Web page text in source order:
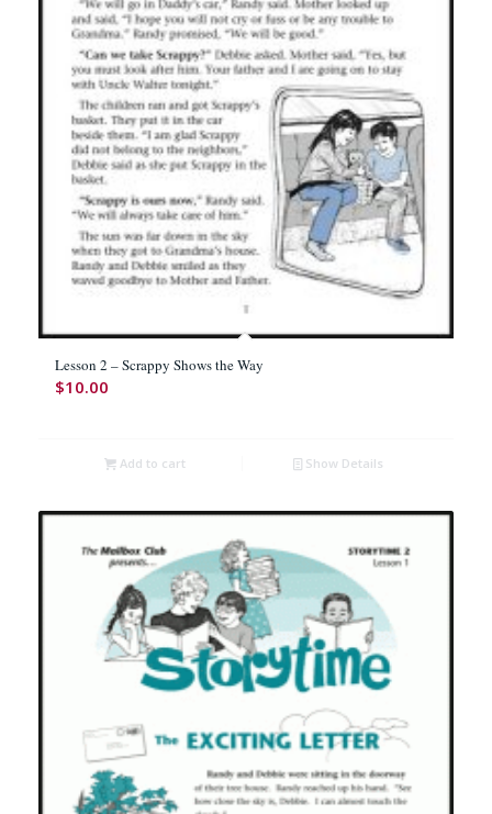
Lesson 2 – Scrappy Shows the Way
$10.00
Add to cart Show Details